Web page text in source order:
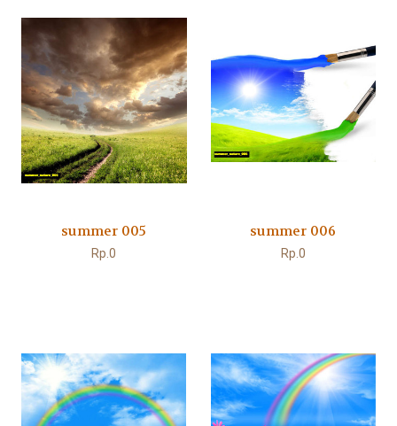
summer 005
Rp.0
summer 006
Rp.0